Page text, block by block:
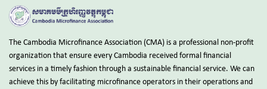
The Cambodia Microfinance Association (CMA) is a professional non-profit
organization that ensure every Cambodia received formal financial
services in a timely fashion through a sustainable financial service. We can
achieve this by facilitating microfinance operators in their operations and